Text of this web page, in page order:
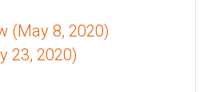
(May 8, 2020)
23, 2020)